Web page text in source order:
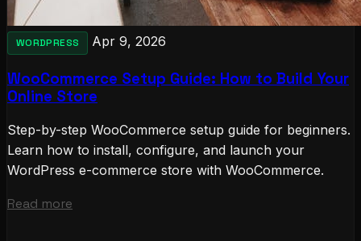
WORDPRESS Apr 9, 2026
WooCommerce Setup Guide: How to Build Your
Online Store
Step-by-step WooCommerce setup guide for beginners.
Learn how to install, configure, and launch your
WordPress e-commerce store with WooCommerce.
Read more